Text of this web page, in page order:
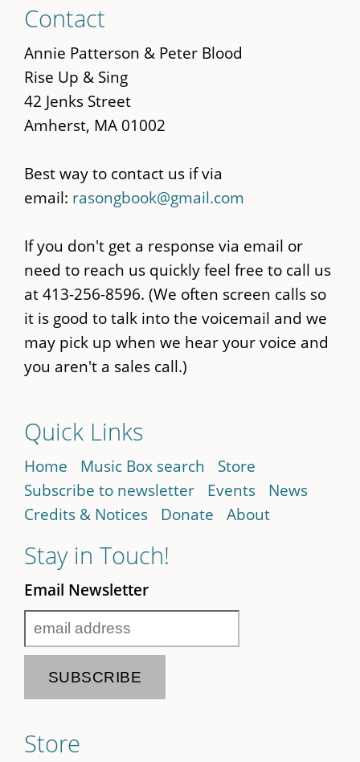
to
main
content
Contact
Annie Patterson & Peter Blood
Rise Up & Sing
42 Jenks Street
Amherst, MA 01002
Best way to contact us if via
email: rasongbook@gmail.com
If you don't get a response via email or
need to reach us quickly feel free to call us
at 413-256-8596. (We often screen calls so
it is good to talk into the voicemail and we
may pick up when we hear your voice and
you aren't a sales call.)
Quick Links
Home Music Box search
Store
Subscribe to newsletter
Events
News
Credits & Notices
Donate About
Stay in Touch!
Email Newsletter
Store